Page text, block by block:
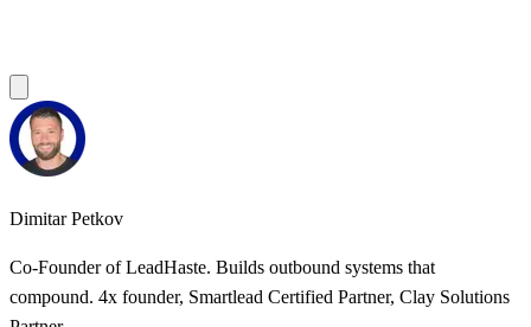
Dimitar Petkov
Co-Founder of LeadHaste. Builds outbound systems that
compound. 4x founder, Smartlead Certified Partner, Clay Solutions